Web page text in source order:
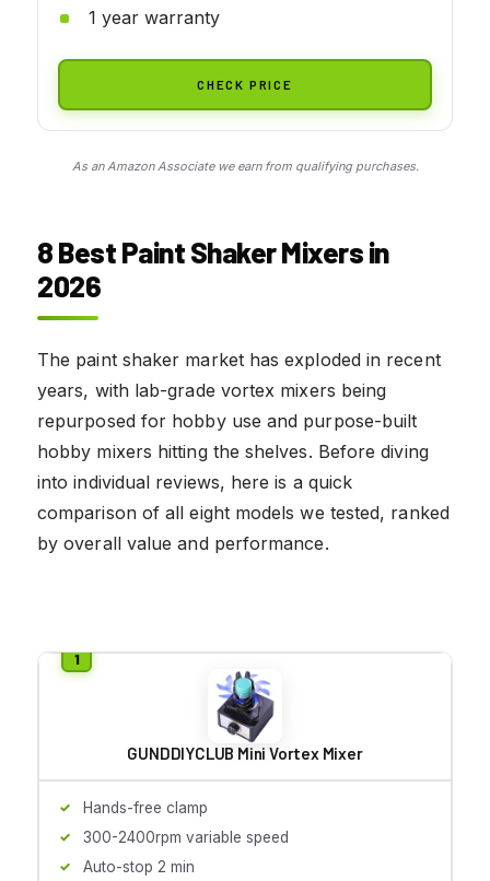
1 year warranty
CHECK PRICE
As an Amazon Associate we earn from qualifying purchases.
8 Best Paint Shaker Mixers in
2026
The paint shaker market has exploded in recent
years, with lab-grade vortex mixers being
repurposed for hobby use and purpose-built
hobby mixers hitting the shelves. Before diving
into individual reviews, here is a quick
comparison of all eight models we tested, ranked
by overall value and performance.
GUNDDIYCLUB Mini Vortex Mixer
Hands-free clamp
300-2400rpm variable speed
Auto-stop 2 min